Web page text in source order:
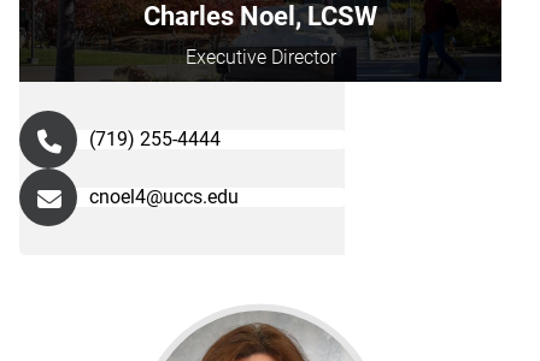
Charles Noel, LCSW
Executive Director
(719) 255-4444
cnoel4@uccs.edu